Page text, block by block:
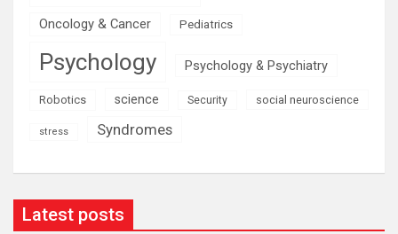
Oncology & Cancer Pediatrics
Psychology Psychology & Psychiatry
Robotics science Security social neuroscience
stress Syndromes
Latest posts